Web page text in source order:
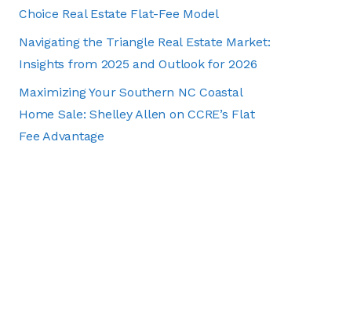
Choice Real Estate Flat-Fee Model
Navigating the Triangle Real Estate Market:
Insights from 2025 and Outlook for 2026
Maximizing Your Southern NC Coastal
Home Sale: Shelley Allen on CCRE’s Flat
Fee Advantage